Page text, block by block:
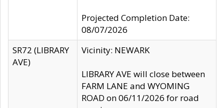
Projected Completion Date:
08/07/2026
SR72 (LIBRARY
AVE)
Vicinity: NEWARK
LIBRARY AVE will close between
FARM LANE and WYOMING
ROAD on 06/11/2026 for road